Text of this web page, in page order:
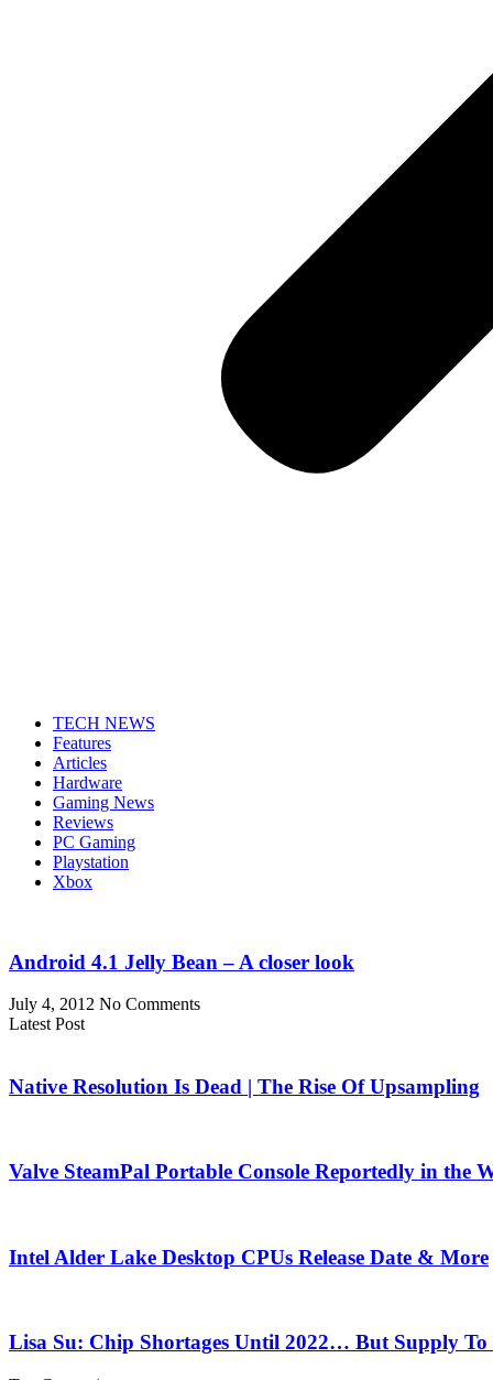
TECH NEWS
Features
Articles
Hardware
Gaming News
Reviews
PC Gaming
Playstation
Xbox
Android 4.1 Jelly Bean – A closer look
July 4, 2012 No Comments
Latest Post
Native Resolution Is Dead | The Rise Of Upsampling
Valve SteamPal Portable Console Reportedly in the
Intel Alder Lake Desktop CPUs Release Date & More
Lisa Su: Chip Shortages Until 2022… But Supply